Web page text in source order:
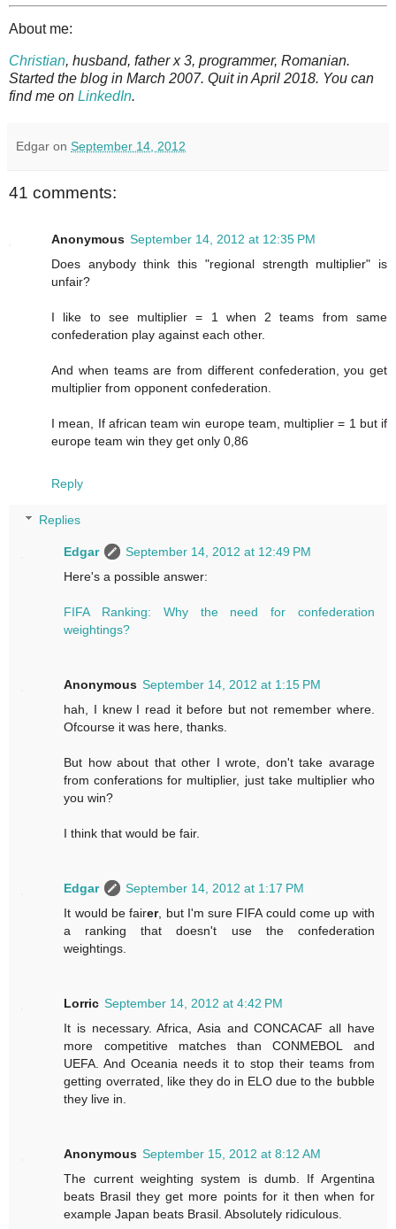
About me:
Christian, husband, father x 3, programmer, Romanian.
Started the blog in March 2007. Quit in April 2018. You can
find me on LinkedIn.
Edgar on September 14, 2012
41 comments:
Anonymous September 14, 2012 at 12:35 PM
Does anybody think this "regional strength multiplier" is
unfair?
I like to see multiplier = 1 when 2 teams from same
confederation play against each other.
And when teams are from different confederation, you get
multiplier from opponent confederation.
I mean, If african team win europe team, multiplier = 1 but if
europe team win they get only 0,86
Reply
Replies
Edgar
September 14, 2012 at 12:49 PM
Here's a possible answer:
FIFA Ranking: Why the need for confederation
weightings?
Anonymous September 14, 2012 at 1:15 PM
hah, I knew I read it before but not remember where.
Ofcourse it was here, thanks.
But how about that other I wrote, don't take avarage
from conferations for multiplier, just take multiplier who
you win?
I think that would be fair.
Edgar
September 14, 2012 at 1:17 PM
It would be fairer, but I'm sure FIFA could come up with
a ranking that doesn't use the confederation
weightings.
Lorric September 14, 2012 at 4:42 PM
It is necessary. Africa, Asia and CONCACAF all have
more competitive matches than CONMEBOL and
UEFA. And Oceania needs it to stop their teams from
getting overrated, like they do in ELO due to the bubble
they live in.
Anonymous September 15, 2012 at 8:12 AM
The current weighting system is dumb. If Argentina
beats Brasil they get more points for it then when for
example Japan beats Brasil. Absolutely ridiculous.